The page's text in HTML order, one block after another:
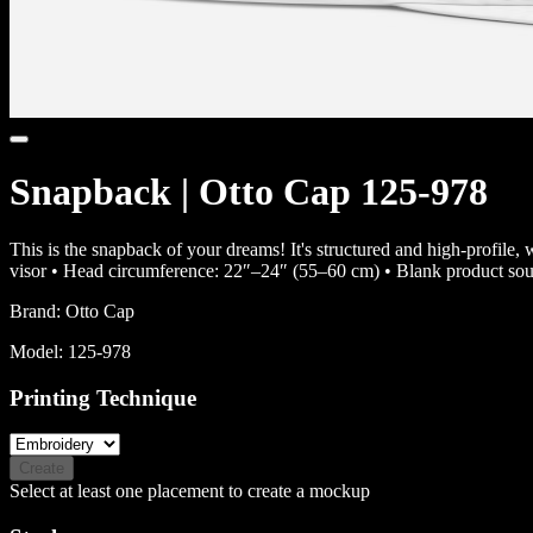
Snapback | Otto Cap 125-978
This is the snapback of your dreams! It's structured and high-
visor • Head circumference: 22″–24″ (55–60 cm) • Blank product
Brand: Otto Cap
Model: 125-978
Printing Technique
Create
Select at least one placement to create a mockup